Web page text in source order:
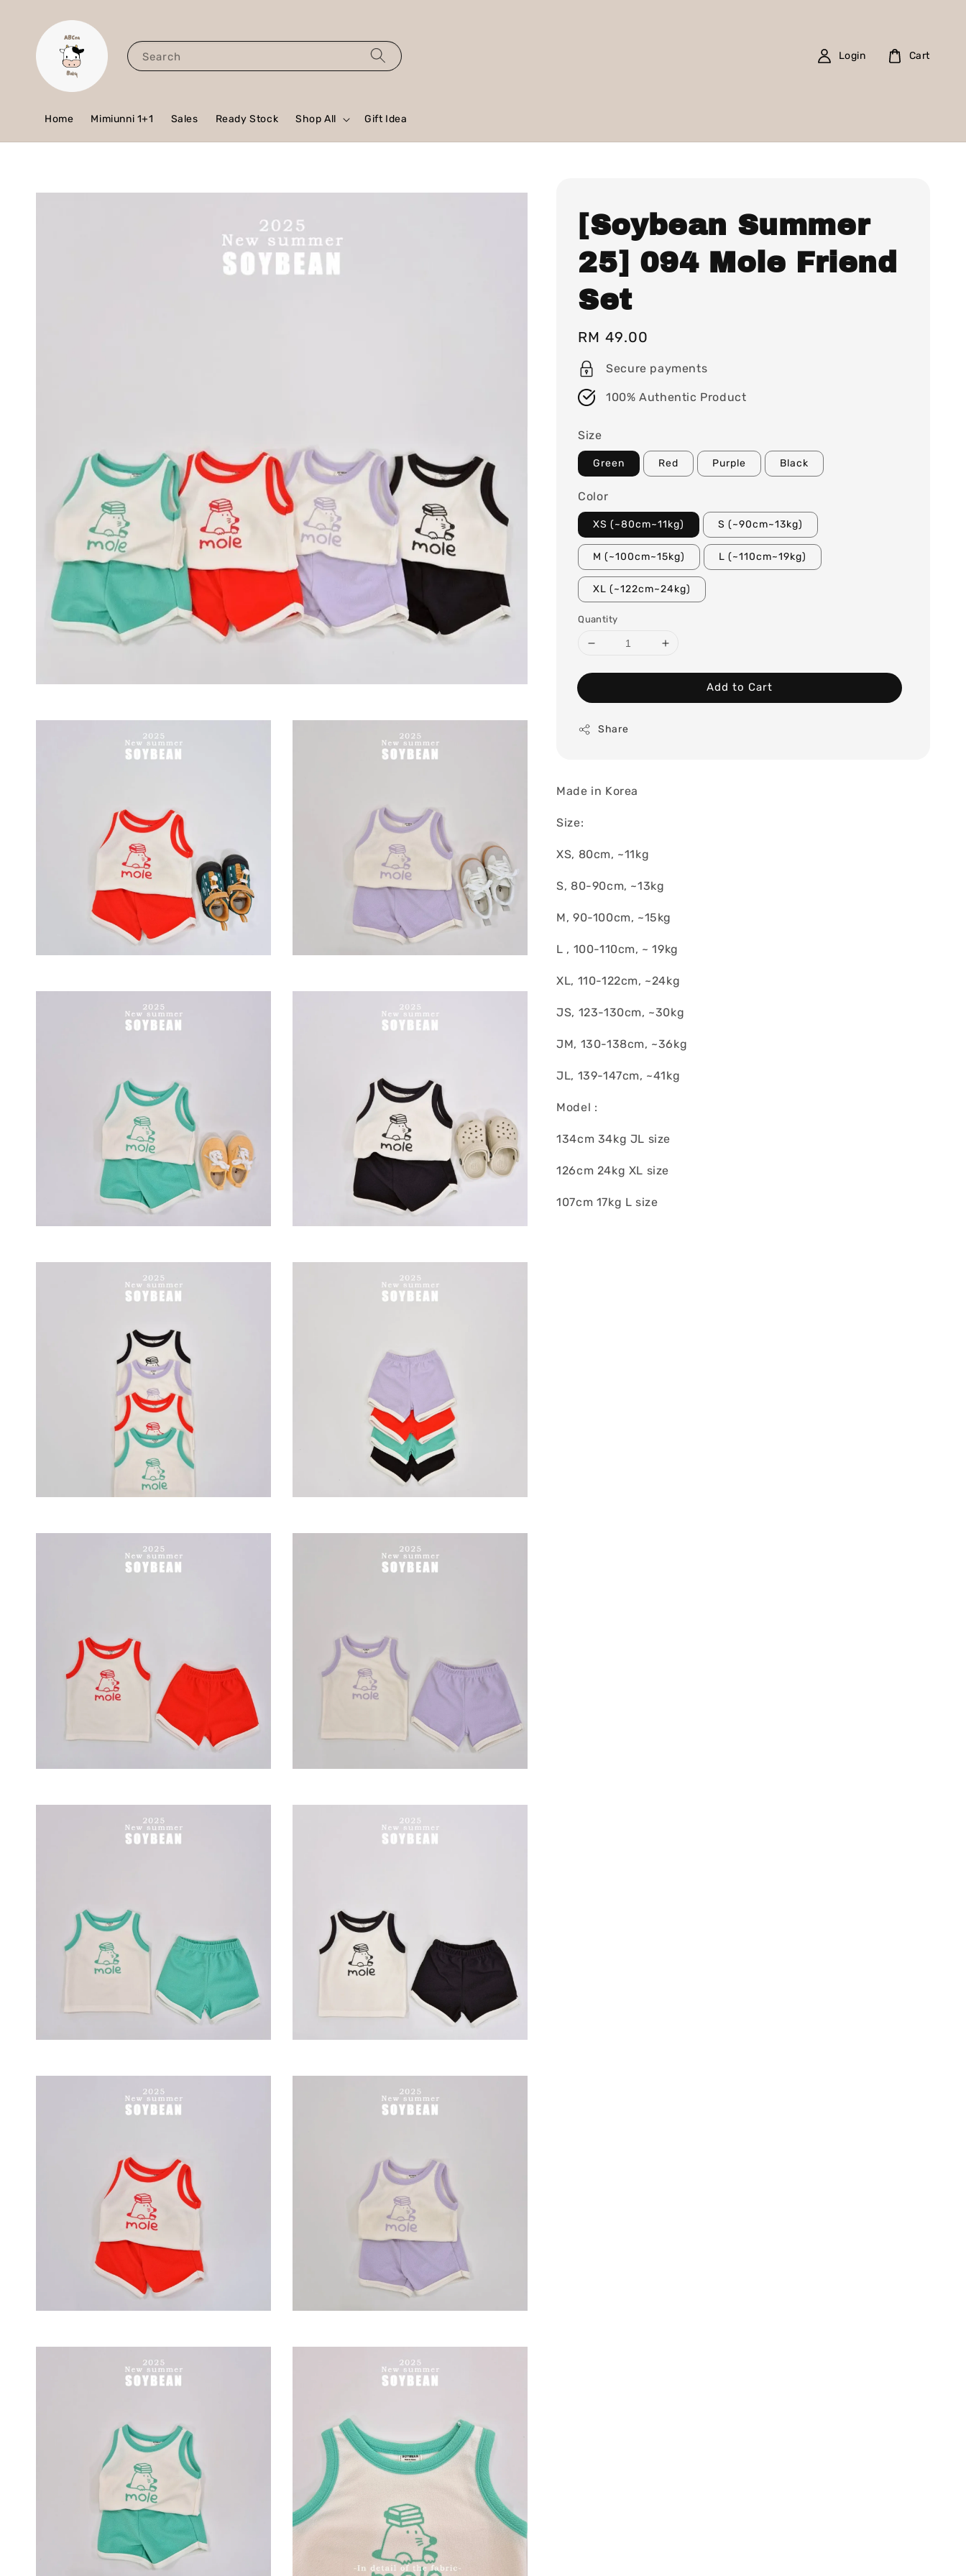
Search
Home Mimiunni 1+1 Sales Ready Stock Shop All Gift Idea
Login Cart
[Soybean Summer
25] 094 Mole Friend
Set
Regular
price
RM 49.00
Secure payments
100% Authentic Product
Size
Green Red Purple Black
Color
XS (~80cm~11kg) S (~90cm~13kg)
M (~100cm~15kg) L (~110cm~19kg)
XL (~122cm~24kg)
Quantity
Add to Cart
Share
Made in Korea
Size:
XS, 80cm, ~11kg
S, 80-90cm, ~13kg
M, 90-100cm, ~15kg
L , 100-110cm, ~ 19kg
XL, 110-122cm, ~24kg
JS, 123-130cm, ~30kg
JM, 130-138cm, ~36kg
JL, 139-147cm, ~41kg
Model :
134cm 34kg JL size
126cm 24kg XL size
107cm 17kg L size